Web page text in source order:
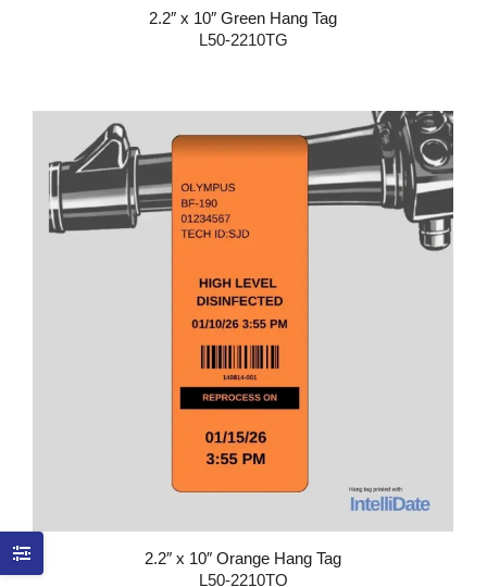
2.2″ x 10″ Green Hang Tag
L50-2210TG
2.2″ x 10″ Orange Hang Tag
L50-2210TO